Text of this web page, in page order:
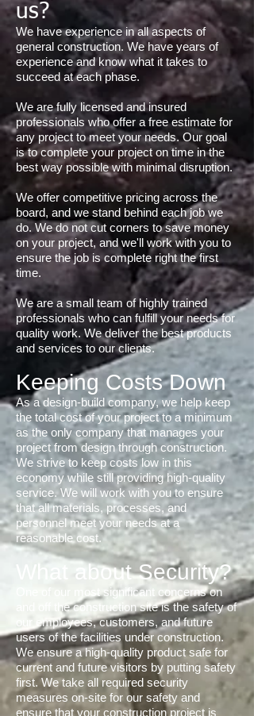
us?
We have experience in all aspects of
general construction. We have years of
experience and know what it takes to
succeed at each phase.
We are fully licensed and insured
professionals who offer a free estimate for
any project to meet your needs. Our goal
is to complete your project on time in the
best way possible with minimal disruption.
We offer competitive pricing across the
board, and we stand behind each job we
do. We do not cut corners to save money
on your project, and we'll work with you to
ensure the job is complete right the first
time.
We are a small team of highly trained
professionals who can fulfill your needs for
quality work. We deliver the best products
and services to our clients.
Keeping Costs Down
As a design-build company, we help keep
the total cost of your project to a minimum
as the only company that manages your
project from design through construction.
We strive to keep costs low in this
economy while still providing high-quality
service. We will work with you to ensure
that all materials, processes, and
personnel meet your needs at a
reasonable cost.
What about Security?
One of our most significant concerns on
and off the construction site is the safety of
our employees, customers, and future
users of the facilities under construction.
We ensure a high-quality product safe for
current and future visitors by putting safety
first. We take all required security
measures on-site for our safety and
ensure that your construction project is